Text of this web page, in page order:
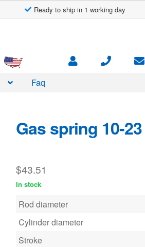
Ready to ship in 1 working day
Faq
Gas spring 10-
$43.51
In stock
Rod diameter
Cylinder diameter
Stroke